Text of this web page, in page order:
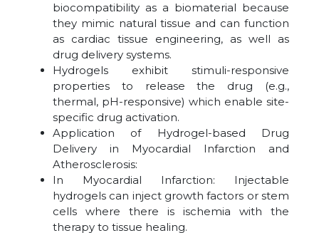
biocompatibility as a biomaterial because
they mimic natural tissue and can function
as cardiac tissue engineering, as well as
drug delivery systems.
Hydrogels exhibit stimuli-responsive
properties to release the drug (e.g.,
thermal, pH-responsive) which enable site-
specific drug activation.
Application of Hydrogel-based Drug
Delivery in Myocardial Infarction and
Atherosclerosis:
In Myocardial Infarction: Injectable
hydrogels can inject growth factors or stem
cells where there is ischemia with the
therapy to tissue healing.